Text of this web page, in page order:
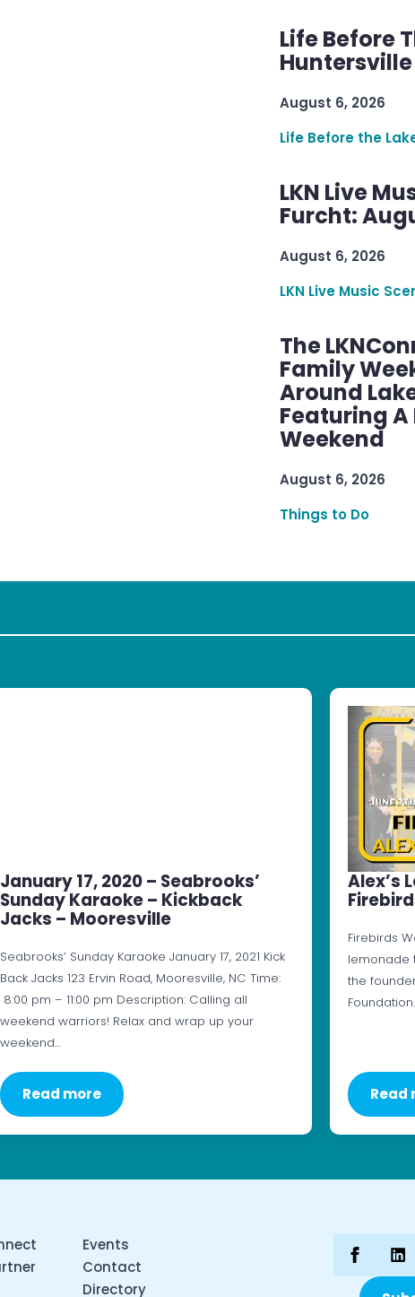
Life Before
August 6, 2026
Life Before the
LKN Live
Furcht:
August 6, 2026
LKN Live Music
The
Family
Around
Featuring
Weekend
August 6, 2026
Things to Do
January 17, 2020 – Seabrooks’
Sunday Karaoke – Kickback
Jacks – Mooresville
Seabrooks’ Sunday Karaoke January 17, 2021 Kick
Back Jacks 123 Ervin Road, Mooresville, NC Time:
8:00 pm – 11:00 pm Description: Calling all
weekend warriors! Relax and wrap up your
weekend…
Read more
Alex’s
Firebirds
lemonade
the
Read
Events
Contact
Directory